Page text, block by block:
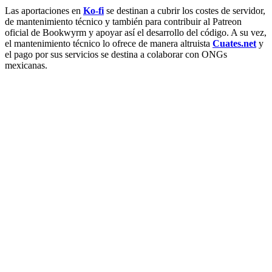
Las aportaciones en Ko-fi se destinan a cubrir los costes de servidor,
de mantenimiento técnico y también para contribuir al Patreon
oficial de Bookwyrm y apoyar así el desarrollo del código. A su vez,
el mantenimiento técnico lo ofrece de manera altruista Cuates.net y
el pago por sus servicios se destina a colaborar con ONGs
mexicanas.